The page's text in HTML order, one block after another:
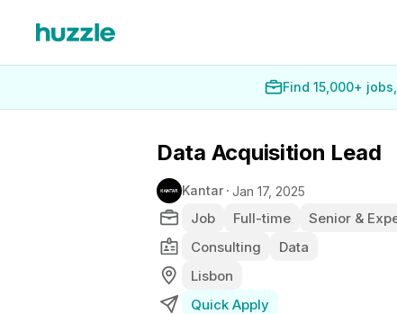
Find 15,000+
Data Acquisition Lead
Kantar Jan 17, 2025
Job Full-time
Senior &
Consulting
Data
Lisbon
Quick Apply